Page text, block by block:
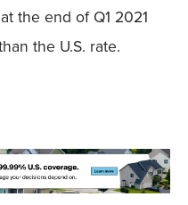
the end of Q1 2021
the U.S. rate.